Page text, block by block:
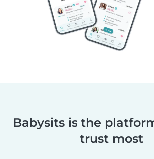
Babysits is the
trust most